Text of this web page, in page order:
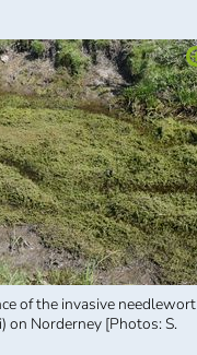
of the invasive needlewort
on Norderney [Photos: S.